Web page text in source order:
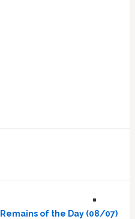
Remains of the Day (08/07)